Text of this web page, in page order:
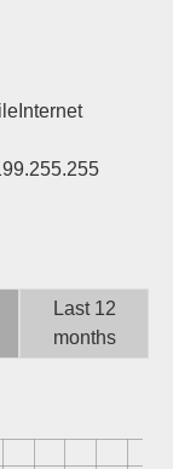
up
Last 12
months